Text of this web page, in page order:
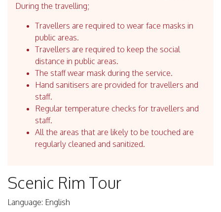
During the travelling;
Travellers are required to wear face masks in
public areas.
Travellers are required to keep the social
distance in public areas.
The staff wear mask during the service.
Hand sanitisers are provided for travellers and
staff.
Regular temperature checks for travellers and
staff.
All the areas that are likely to be touched are
regularly cleaned and sanitized.
Scenic Rim Tour
Language: English